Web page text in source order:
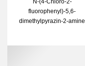
N-(4-Chloro-2-
fluorophenyl)-5,6-
dimethylpyrazin-2-amine